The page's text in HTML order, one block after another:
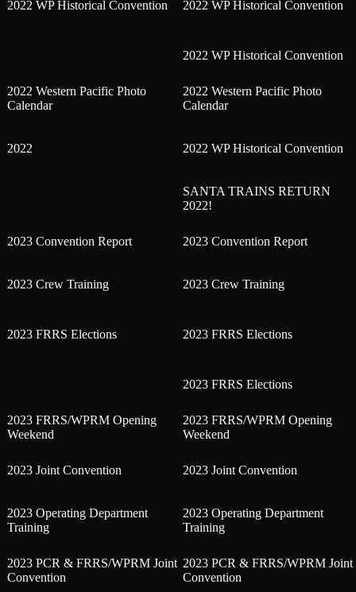
2022 WP Historical Convention 2022 WP Historical Convention
2022 WP Historical Convention
2022 Western Pacific Photo
Calendar
2022 Western Pacific Photo
Calendar
2022 2022 WP Historical Convention
SANTA TRAINS RETURN
2022!
2023 Convention Report 2023 Convention Report
2023 Crew Training 2023 Crew Training
2023 FRRS Elections 2023 FRRS Elections
2023 FRRS Elections
2023 FRRS/WPRM Opening
Weekend
2023 FRRS/WPRM Opening
Weekend
2023 Joint Convention 2023 Joint Convention
2023 Operating Department
Training
2023 Operating Department
Training
2023 PCR & FRRS/WPRM Joint
Convention
2023 PCR & FRRS/WPRM Joint
Convention